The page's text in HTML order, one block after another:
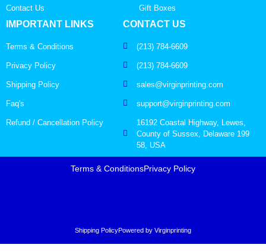
Contact Us Gift Boxes
IMPORTANT LINKS
Terms & Conditions
Privacy Policy
Shipping Policy
Faq's
Refund / Cancellation Policy
CONTACT US
(213) 784-6609
(213) 784-6609
sales@virginprinting.com
support@virginprinting.com
16192 Coastal Highway, Lewes,
County of Sussex, Delaware 199
58, USA
Terms & ConditionsPrivacy Policy
Shipping PolicyPowered by Virginprinting